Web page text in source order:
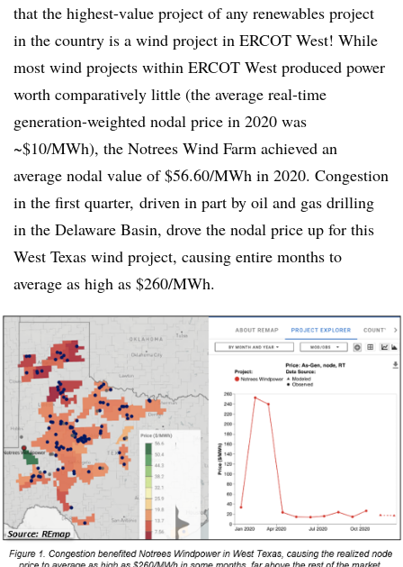
that the highest-value project of any renewables project
in the country is a wind project in ERCOT West! While
most wind projects within ERCOT West produced power
worth comparatively little (the average real-time
generation-weighted nodal price in 2020 was
~$10/MWh), the Notrees Wind Farm achieved an
average nodal value of $56.60/MWh in 2020. Congestion
in the first quarter, driven in part by oil and gas drilling
in the Delaware Basin, drove the nodal price up for this
West Texas wind project, causing entire months to
average as high as $260/MWh.